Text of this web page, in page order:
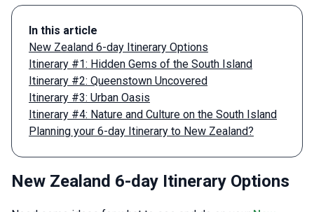
In this article
New Zealand 6-day Itinerary Options
Itinerary #1: Hidden Gems of the South Island
Itinerary #2: Queenstown Uncovered
Itinerary #3: Urban Oasis
Itinerary #4: Nature and Culture on the South Island
Planning your 6-day Itinerary to New Zealand?
New Zealand 6-day Itinerary Options